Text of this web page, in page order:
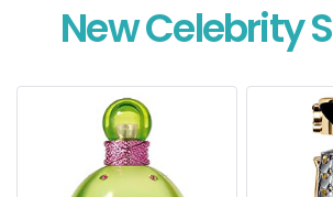
New Celebrity